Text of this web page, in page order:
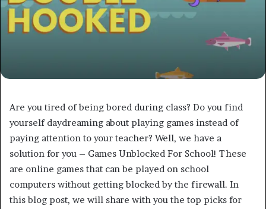
Are you tired of being bored during class? Do you find
yourself daydreaming about playing games instead of
paying attention to your teacher? Well, we have a
solution for you – Games Unblocked For School! These
are online games that can be played on school
computers without getting blocked by the firewall. In
this blog post, we will share with you the top picks for